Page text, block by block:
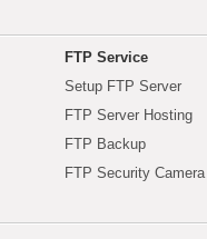
FTP Service
Setup FTP Server
FTP Server Hosting
FTP Backup
FTP Security Camera